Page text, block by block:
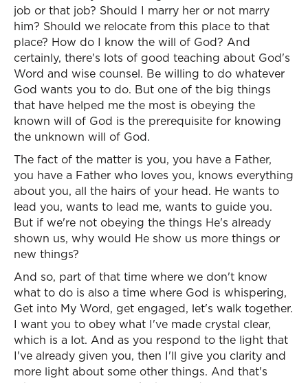
job or that job? Should I marry her or not marry
him? Should we relocate from this place to that
place? How do I know the will of God? And
certainly, there's lots of good teaching about God's
Word and wise counsel. Be willing to do whatever
God wants you to do. But one of the big things
that have helped me the most is obeying the
known will of God is the prerequisite for knowing
the unknown will of God.
The fact of the matter is you, you have a Father,
you have a Father who loves you, knows everything
about you, all the hairs of your head. He wants to
lead you, wants to lead me, wants to guide you.
But if we're not obeying the things He's already
shown us, why would He show us more things or
new things?
And so, part of that time where we don't know
what to do is also a time where God is whispering,
Get into My Word, get engaged, let's walk together.
I want you to obey what I've made crystal clear,
which is a lot. And as you respond to the light that
I've already given you, then I'll give you clarity and
more light about some other things. And that's